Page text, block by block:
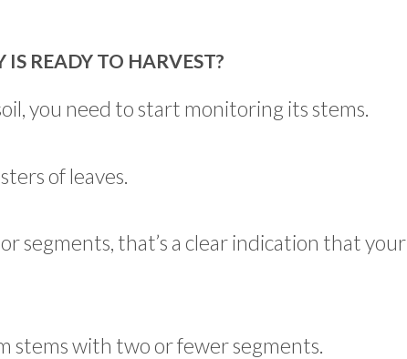
READY TO HARVEST?
you need to start monitoring its stems.
of leaves.
segments, that’s a clear indication that your
stems with two or fewer segments.